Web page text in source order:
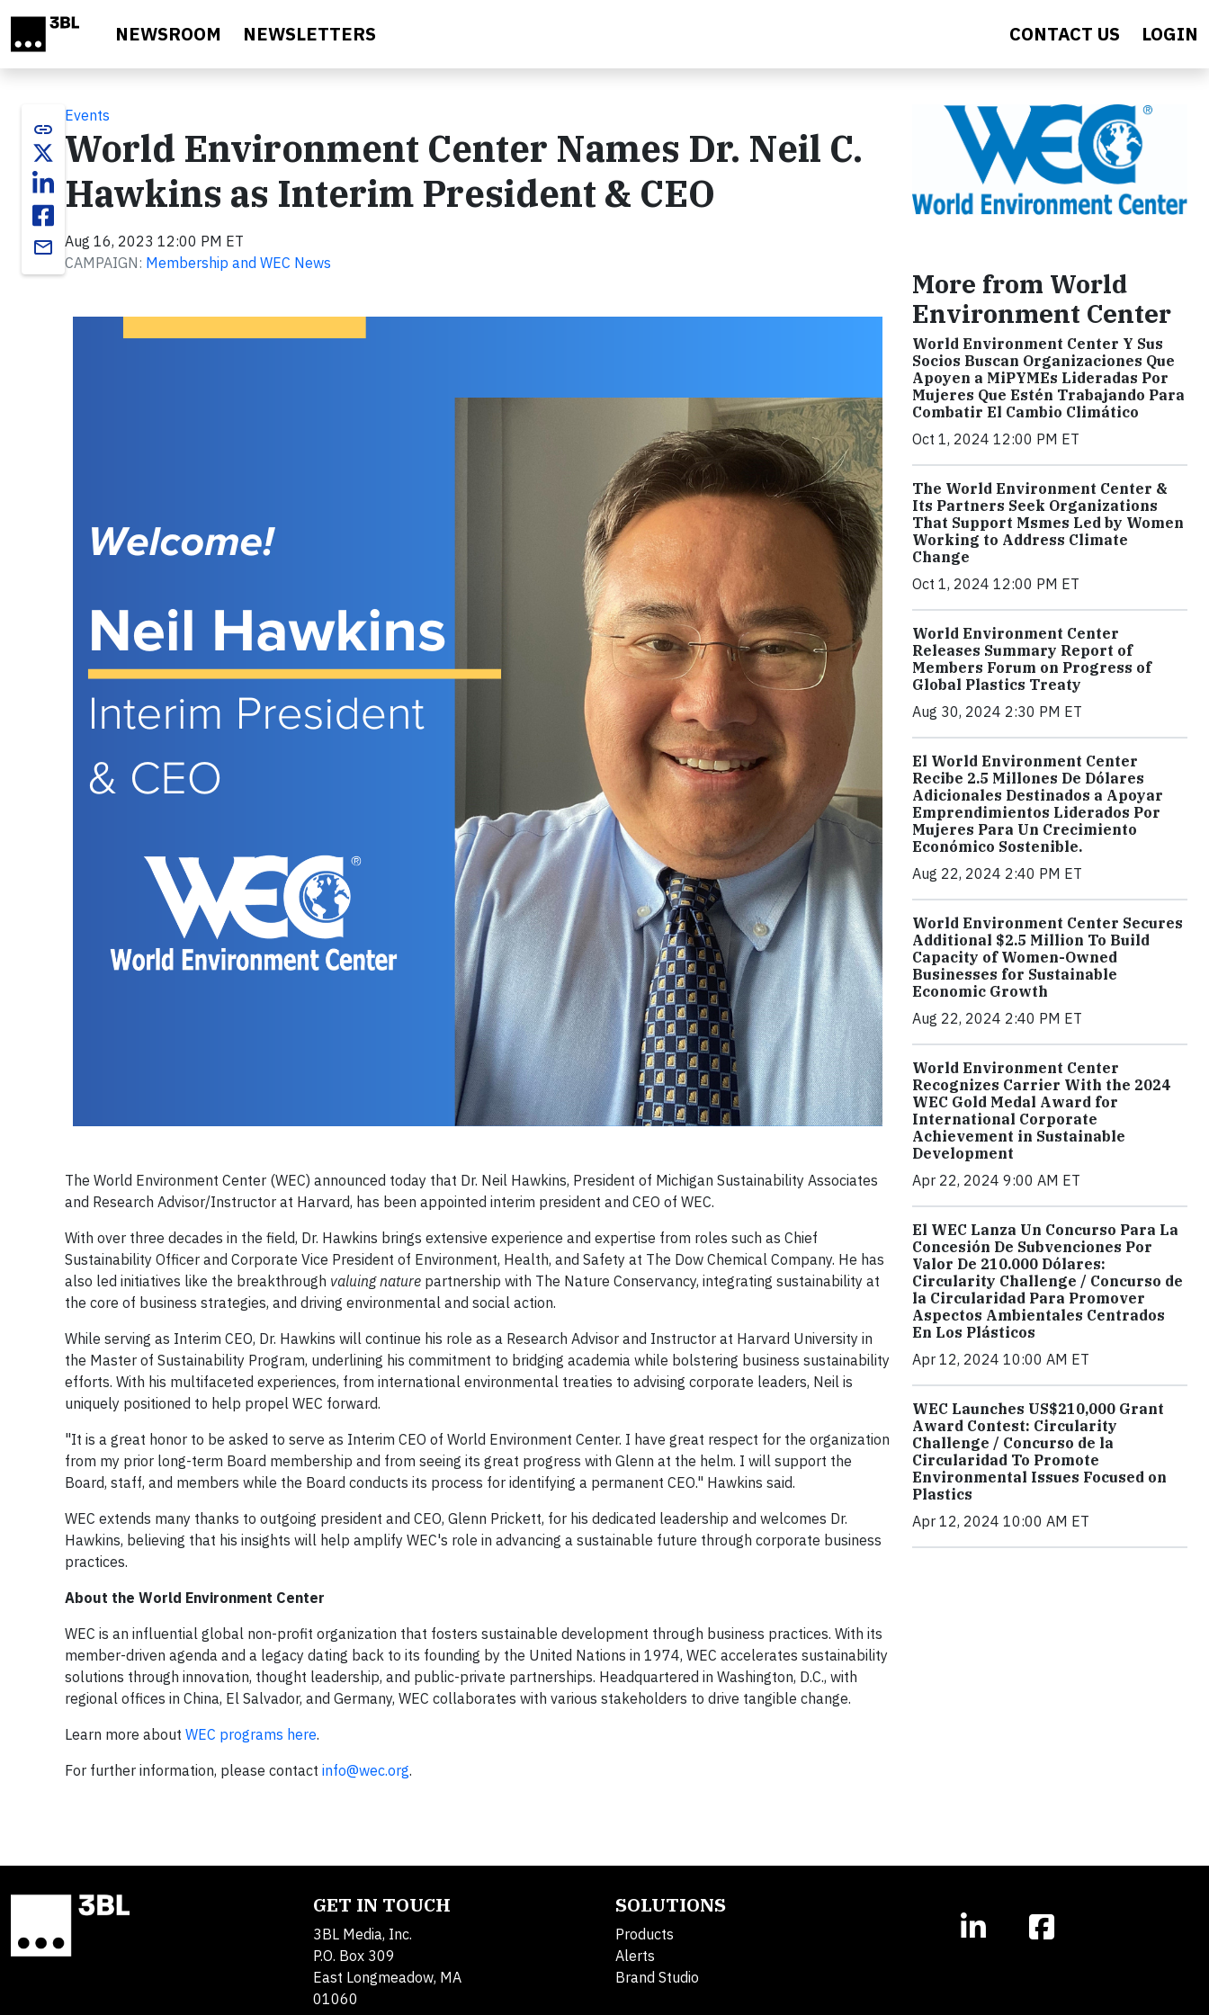
NEWSROOM NEWSLETTERS CONTACT US LOGIN
link
email
Events
World Environment Center Names Dr. Neil C.
Hawkins as Interim President & CEO
Aug 16, 2023 12:00 PM ET
CAMPAIGN: Membership and WEC News
The World Environment Center (WEC) announced today that Dr. Neil Hawkins, President of Michigan Sustainability Associates
and Research Advisor/Instructor at Harvard, has been appointed interim president and CEO of WEC.
With over three decades in the field, Dr. Hawkins brings extensive experience and expertise from roles such as Chief
Sustainability Officer and Corporate Vice President of Environment, Health, and Safety at The Dow Chemical Company. He has
also led initiatives like the breakthrough valuing nature partnership with The Nature Conservancy, integrating sustainability at
the core of business strategies, and driving environmental and social action.
While serving as Interim CEO, Dr. Hawkins will continue his role as a Research Advisor and Instructor at Harvard University in
the Master of Sustainability Program, underlining his commitment to bridging academia while bolstering business sustainability
efforts. With his multifaceted experiences, from international environmental treaties to advising corporate leaders, Neil is
uniquely positioned to help propel WEC forward.
"It is a great honor to be asked to serve as Interim CEO of World Environment Center. I have great respect for the organization
from my prior long-term Board membership and from seeing its great progress with Glenn at the helm. I will support the
Board, staff, and members while the Board conducts its process for identifying a permanent CEO." Hawkins said.
WEC extends many thanks to outgoing president and CEO, Glenn Prickett, for his dedicated leadership and welcomes Dr.
Hawkins, believing that his insights will help amplify WEC's role in advancing a sustainable future through corporate business
practices.
About the World Environment Center
WEC is an influential global non-profit organization that fosters sustainable development through business practices. With its
member-driven agenda and a legacy dating back to its founding by the United Nations in 1974, WEC accelerates sustainability
solutions through innovation, thought leadership, and public-private partnerships. Headquartered in Washington, D.C., with
regional offices in China, El Salvador, and Germany, WEC collaborates with various stakeholders to drive tangible change.
Learn more about WEC programs here.
For further information, please contact info@wec.org.
More from World
Environment Center
World Environment Center Y Sus
Socios Buscan Organizaciones Que
Apoyen a MiPYMEs Lideradas Por
Mujeres Que Estén Trabajando Para
Combatir El Cambio Climático
Oct 1, 2024 12:00 PM ET
The World Environment Center &
Its Partners Seek Organizations
That Support Msmes Led by Women
Working to Address Climate
Change
Oct 1, 2024 12:00 PM ET
World Environment Center
Releases Summary Report of
Members Forum on Progress of
Global Plastics Treaty
Aug 30, 2024 2:30 PM ET
El World Environment Center
Recibe 2.5 Millones De Dólares
Adicionales Destinados a Apoyar
Emprendimientos Liderados Por
Mujeres Para Un Crecimiento
Económico Sostenible.
Aug 22, 2024 2:40 PM ET
World Environment Center Secures
Additional $2.5 Million To Build
Capacity of Women-Owned
Businesses for Sustainable
Economic Growth
Aug 22, 2024 2:40 PM ET
World Environment Center
Recognizes Carrier With the 2024
WEC Gold Medal Award for
International Corporate
Achievement in Sustainable
Development
Apr 22, 2024 9:00 AM ET
El WEC Lanza Un Concurso Para La
Concesión De Subvenciones Por
Valor De 210.000 Dólares:
Circularity Challenge / Concurso de
la Circularidad Para Promover
Aspectos Ambientales Centrados
En Los Plásticos
Apr 12, 2024 10:00 AM ET
WEC Launches US$210,000 Grant
Award Contest: Circularity
Challenge / Concurso de la
Circularidad To Promote
Environmental Issues Focused on
Plastics
Apr 12, 2024 10:00 AM ET
GET IN TOUCH
3BL Media, Inc.
P.O. Box 309
East Longmeadow, MA
01060
SOLUTIONS
Products
Alerts
Brand Studio